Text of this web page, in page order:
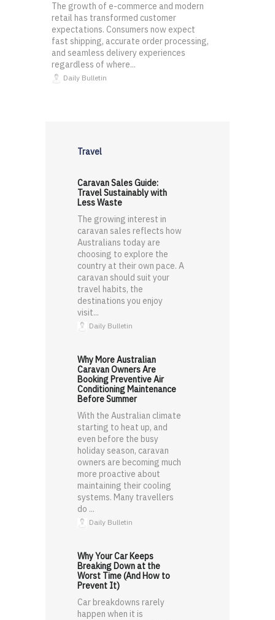
The growth of e-commerce and modern
retail has transformed customer
expectations. Consumers now expect
fast shipping, accurate order processing,
and seamless delivery experiences
regardless of where...
Daily Bulletin
Travel
Caravan Sales Guide:
Travel Sustainably with
Less Waste
The growing interest in
caravan sales reflects how
Australians today are
choosing to explore the
country at their own pace. A
caravan should suit your
travel habits, the
destinations you enjoy
visit...
Daily Bulletin
Why More Australian
Caravan Owners Are
Booking Preventive Air
Conditioning Maintenance
Before Summer
With the Australian climate
starting to heat up, and
even before the busy
holiday season, caravan
owners are becoming much
more proactive about
maintaining their cooling
systems. Many travellers
do ...
Daily Bulletin
Why Your Car Keeps
Breaking Down at the
Worst Time (And How to
Prevent It)
Car breakdowns rarely
happen when it is